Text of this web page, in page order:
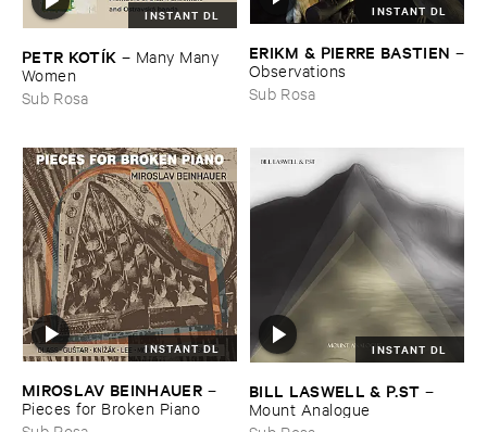
INSTANT DL
PETR ​KOTÍ​K – Many ​Many ​
Women
Sub Rosa
INSTANT DL
ERIKM & ​PIERRE ​BASTIEN –
Observations
Sub Rosa
INSTANT DL
MIROSLAV ​BEINHAUER –
Pieces ​for ​Broken ​Piano
INSTANT DL
BILL ​LASWELL & ​P.​ST –
Mount ​Analogue